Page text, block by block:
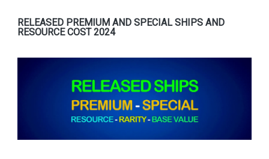
RELEASED PREMIUM AND SPECIAL SHIPS AND
RESOURCE COST 2024